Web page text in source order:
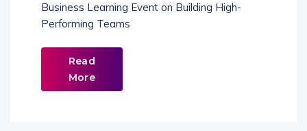
Business Learning Event on Building High-
Performing Teams
Read
More